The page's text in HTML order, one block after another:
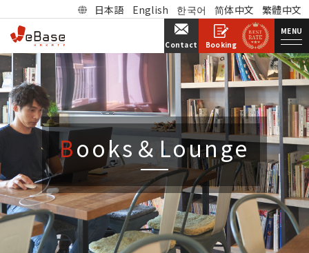
日本語 English 한국어 简体中文 繁體中文
Booking
Contact
MENU
Books＆Lounge